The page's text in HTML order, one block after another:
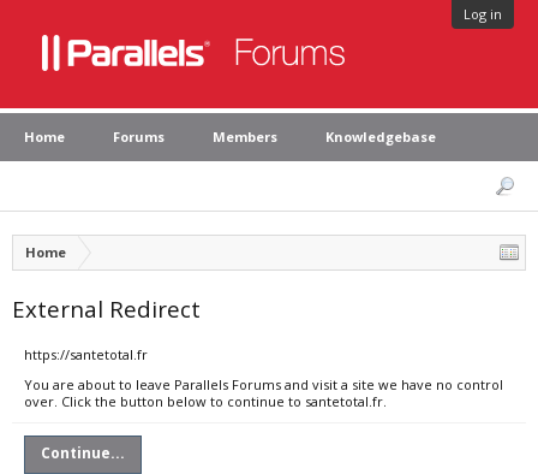
Log in
Home Forums Members Knowledgebase
Home
External Redirect
https://santetotal.fr
You are about to leave Parallels Forums and visit a site we have no control
over. Click the button below to continue to santetotal.fr.
Continue...